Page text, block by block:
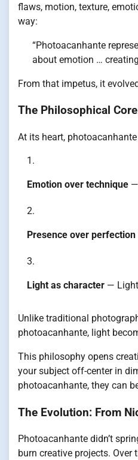
flaws, motion, texture,
way:
“Photoacanhante
about emotion …
From that impetus, it
The Philosophical
At its heart,
Emotion over technique
Presence over perfection
Light as character —
Unlike traditional
photoacanhante, light
This philosophy opens
your subject off-center in
photoacanhante, they can
The Evolution: From
Photoacanhante didn’t
burn creative projects.